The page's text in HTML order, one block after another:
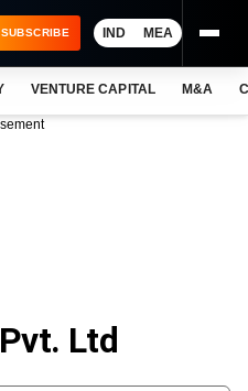
SUBSCRIBE IND MEA
VENTURE CAPITAL M&A
Ltd